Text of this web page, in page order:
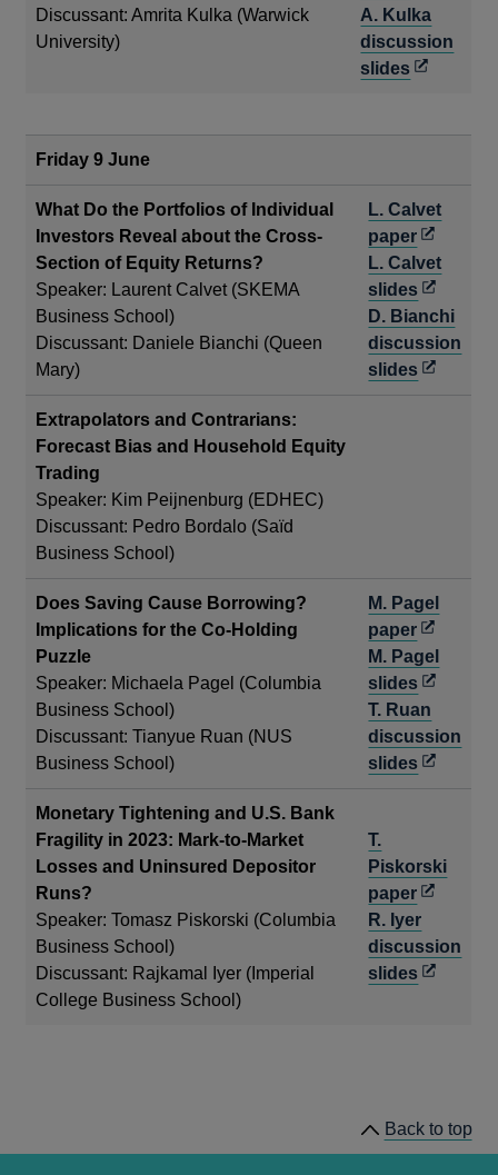
Discussant: Amrita Kulka (Warwick
University)
new
window
in
a
new
A. Kulka
discussion
slidesOpens
Friday 9 June
What Do the Portfolios of Individual
Investors Reveal about the Cross-
Section of Equity Returns?
Speaker: Laurent Calvet (SKEMA
Business School)
Discussant: Daniele Bianchi (Queen
Mary)
L. Calvet
paperOpens
in
a
new
window
L. Calvet
slidesOpens
in
a
new
D. Bianchi
discussion
slidesOpens
Extrapolators and Contrarians:
Forecast Bias and Household Equity
Trading
Speaker: Kim Peijnenburg (EDHEC)
Discussant: Pedro Bordalo (Saïd
Business School)
Does Saving Cause Borrowing?
Implications for the Co-Holding
Puzzle
Speaker: Michaela Pagel (Columbia
Business School)
Discussant: Tianyue Ruan (NUS
Business School)
M. Pagel
paperOpens
in
a
new
window
M. Pagel
slidesOpens
in
a
new
T. Ruan
discussion
slidesOpens
window
Monetary Tightening and U.S. Bank
Fragility in 2023: Mark-to-Market
Losses and Uninsured Depositor
Runs?
Speaker: Tomasz Piskorski (Columbia
Business School)
Discussant: Rajkamal Iyer (Imperial
College Business School)
T.
Piskorski
paperOpens
in
a
new
R. Iyer
discussion
slidesOpens
Back to top